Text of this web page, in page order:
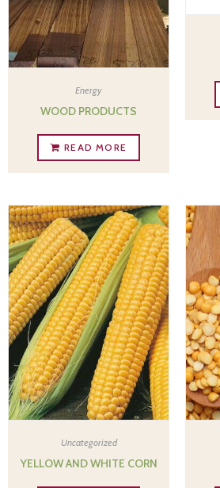
Energy
WOOD PRODUCTS
READ MORE
Uncategorized
YELLOW AND WHITE CORN